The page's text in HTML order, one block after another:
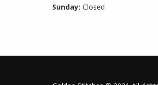
Sunday: Closed